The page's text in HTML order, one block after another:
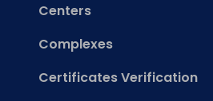
Centers
Complexes
Certificates Verification